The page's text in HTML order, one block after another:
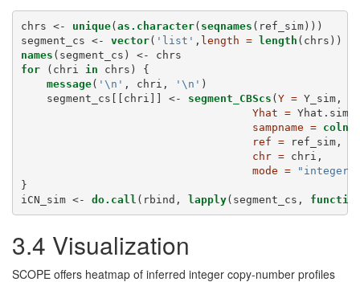
chrs <- unique(as.character( seqnames (ref_sim)))
segment_cs <-
vector( 'list' , length = length (chrs))
names (segment_cs) <-
chrs
for (chri in chrs) {
message( ' \n ' , chri, ' \n ' )
    segment_cs[[chri]] <-
segment_CBScs (Y = Y_sim,
Yhat = Yhat.sim,
sampname =
ref = ref_sim,
chr = chri,
mode =
"integer"
}
iCN_sim <-
do.call (rbind, lapply(segment_cs,
3.4 Visualization
SCOPE offers heatmap of inferred integer copy-number profiles